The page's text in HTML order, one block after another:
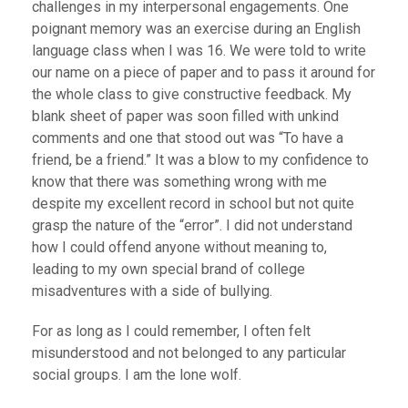
challenges in my interpersonal engagements. One
poignant memory was an exercise during an English
language class when I was 16. We were told to write
our name on a piece of paper and to pass it around for
the whole class to give constructive feedback. My
blank sheet of paper was soon filled with unkind
comments and one that stood out was “To have a
friend, be a friend.” It was a blow to my confidence to
know that there was something wrong with me
despite my excellent record in school but not quite
grasp the nature of the “error”. I did not understand
how I could offend anyone without meaning to,
leading to my own special brand of college
misadventures with a side of bullying.
For as long as I could remember, I often felt
misunderstood and not belonged to any particular
social groups. I am the lone wolf.